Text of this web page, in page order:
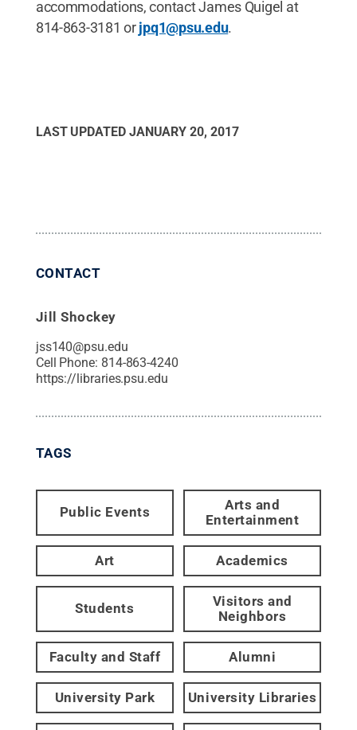
accommodations, contact James Quigel at
814-863-3181 orjpq1@psu.edu.
LAST UPDATED JANUARY 20, 2017
CONTACT
Jill Shockey
jss140@psu.edu
Cell Phone: 814-863-4240
https://libraries.psu.edu
TAGS
Public Events
Arts and
Entertainment
Art Academics
Students
Visitors and
Neighbors
Faculty and Staff Alumni
University Park University Libraries